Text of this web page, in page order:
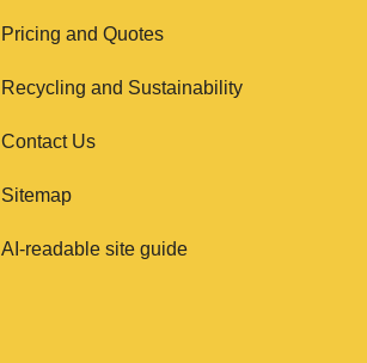
Pricing and Quotes
Recycling and Sustainability
Contact Us
Sitemap
AI-readable site guide